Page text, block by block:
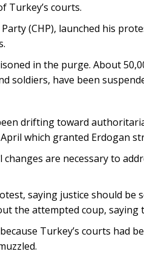
Turkey’s courts.
(CHP), launched his
in the purge. About
soldiers, have been
drifting toward
which granted Erdogan
are necessary to
saying justice should
the attempted coup, saying
Turkey’s courts had